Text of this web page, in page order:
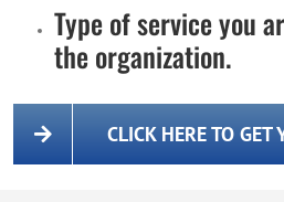
Type of service you
the organization.
CLICK HERE TO